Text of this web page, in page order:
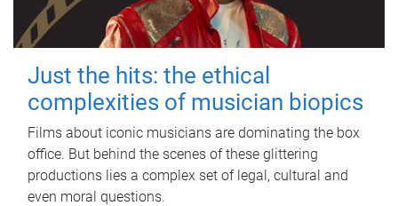
Just the hits: the ethical
complexities of musician biopics
Films about iconic musicians are dominating the box
office. But behind the scenes of these glittering
productions lies a complex set of legal, cultural and
even moral questions.